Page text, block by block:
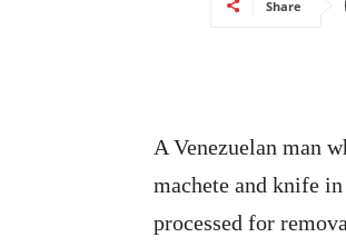
Share
A Venezuelan man
machete and knife
processed for